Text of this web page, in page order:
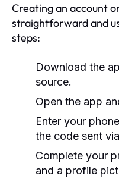
Creating an account
straightforward and
steps:
Download the
source.
Open the app
Enter your
the code sent
Complete your
and a profile